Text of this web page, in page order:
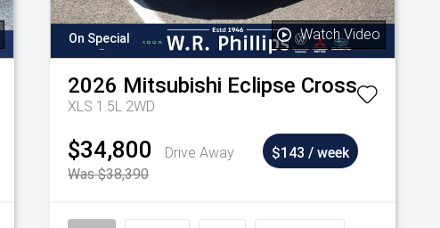
On Special Watch Video
2026 Mitsubishi Eclipse Cross
XLS 1.5L 2WD
$34,800
Drive Away
Was $38,390
$143 / week